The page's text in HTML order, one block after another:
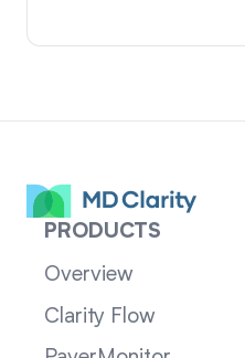
PRODUCTS
Overview
Clarity Flow